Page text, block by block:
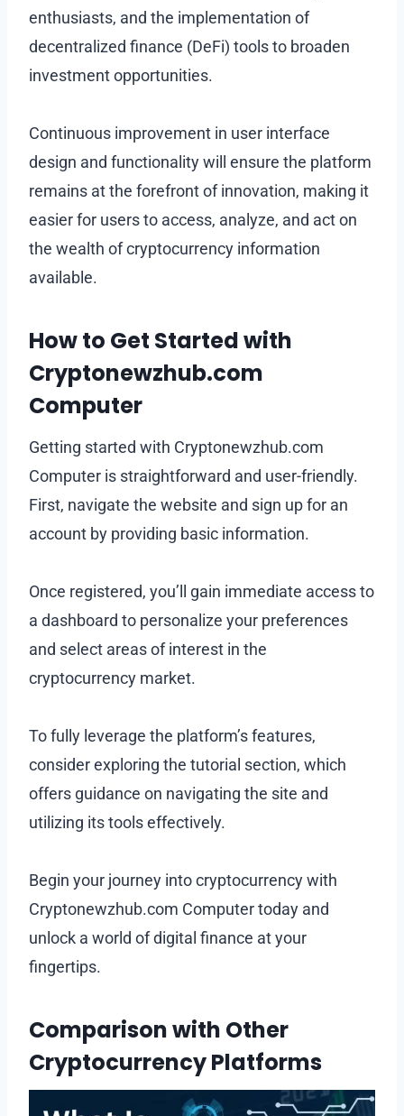
enthusiasts, and the implementation of
decentralized finance (DeFi) tools to broaden
investment opportunities.
Continuous improvement in user interface
design and functionality will ensure the platform
remains at the forefront of innovation, making it
easier for users to access, analyze, and act on
the wealth of cryptocurrency information
available.
How to Get Started with
Cryptonewzhub.com
Computer
Getting started with Cryptonewzhub.com
Computer is straightforward and user-friendly.
First, navigate the website and sign up for an
account by providing basic information.
Once registered, you’ll gain immediate access to
a dashboard to personalize your preferences
and select areas of interest in the
cryptocurrency market.
To fully leverage the platform’s features,
consider exploring the tutorial section, which
offers guidance on navigating the site and
utilizing its tools effectively.
Begin your journey into cryptocurrency with
Cryptonewzhub.com Computer today and
unlock a world of digital finance at your
fingertips.
Comparison with Other
Cryptocurrency Platforms